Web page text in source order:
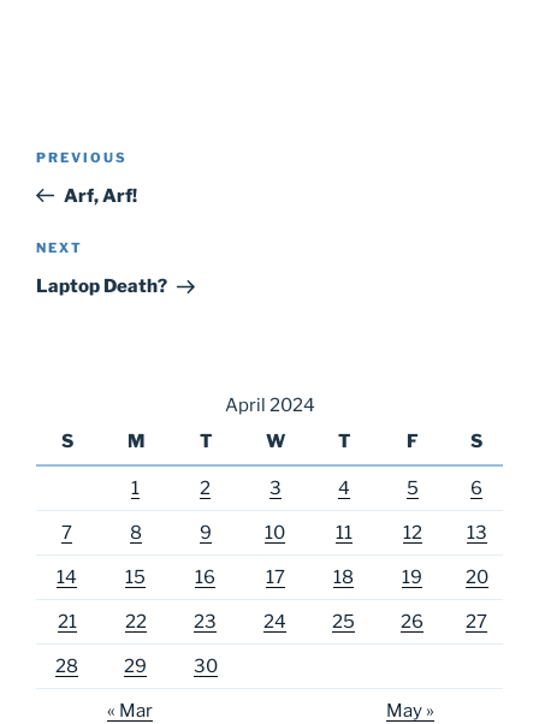
Previous
Post
PREVIOUS
Arf, Arf!
Next
Post
NEXT
Laptop Death?
April 2024
S
M T W T F S
1 2 3 4 5 6
7 8 9 10 11 12 13
14 15 16 17 18 19 20
21 22 23 24 25 26 27
28 29 30
« Mar May »